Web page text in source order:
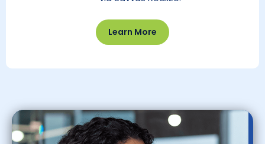
Learn More